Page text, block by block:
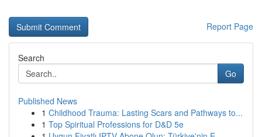
Report Page
Search
Go
Published News
1 Childhood Trauma: Lasting Scars and Pathways to...
1 Top Spiritual Professions for D&D 5e